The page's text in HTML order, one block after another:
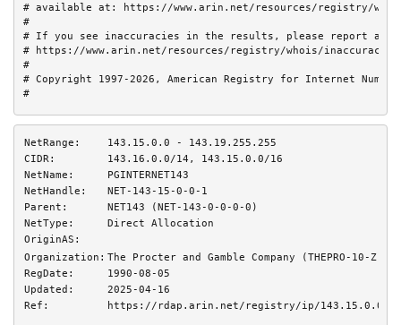
# available at: https://www.arin.net/resources/registry/
#
# If you see inaccuracies in the results, please report at
# https://www.arin.net/resources/registry/whois/
#
# Copyright 1997-2026, American Registry for Internet
#
NetRange:
143.15.0.0 - 143.19.255.255
CIDR:
143.16.0.0/14, 143.15.0.0/16
NetName:
PGINTERNET143
NetHandle:
NET-143-15-0-0-1
Parent:
NET143 (NET-143-0-0-0-0)
NetType:
Direct Allocation
OriginAS:
Organization: The Procter and Gamble Company (THEPRO-10-Z)
RegDate:
1990-08-05
Updated:
2025-04-16
Ref:
https://rdap.arin.net/registry/ip/143.15.0.0